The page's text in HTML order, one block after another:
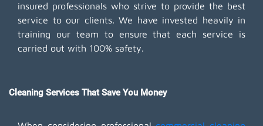
insured professionals who strive to provide the best
service to our clients. We have invested heavily in
training our team to ensure that each service is
carried out with 100% safety.
Cleaning Services That Save You Money